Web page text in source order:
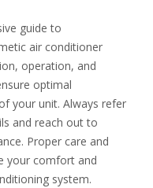
guide to
air conditioner
operation, and
optimal
your unit. Always refer
and reach out to
Proper care and
your comfort and
system.